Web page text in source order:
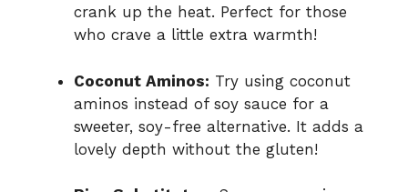
crank up the heat. Perfect for those
who crave a little extra warmth!
Coconut Aminos: Try using coconut
aminos instead of soy sauce for a
sweeter, soy-free alternative. It adds a
lovely depth without the gluten!